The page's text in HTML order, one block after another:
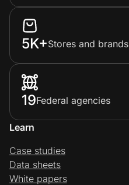
5K+Stores and brands
19Federal agencies
Learn
Case studies
Data sheets
White papers